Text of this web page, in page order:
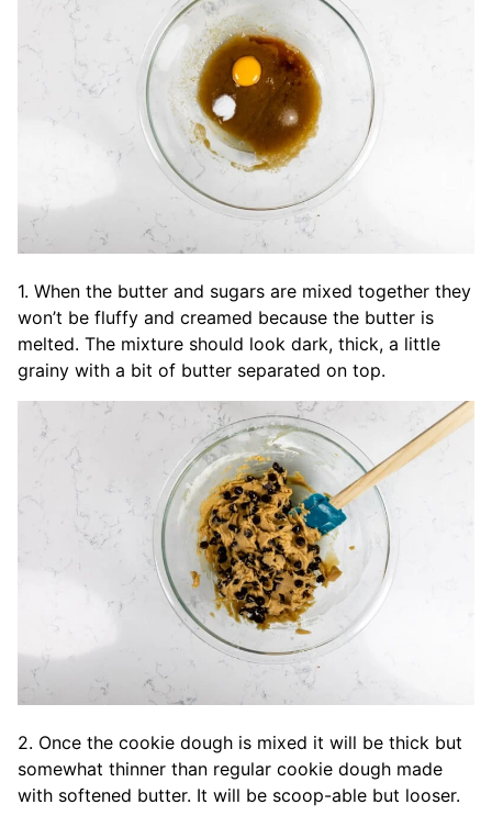
1. When the butter and sugars are mixed together they
won’t be fluffy and creamed because the butter is
melted. The mixture should look dark, thick, a little
grainy with a bit of butter separated on top.
2. Once the cookie dough is mixed it will be thick but
somewhat thinner than regular cookie dough made
with softened butter. It will be scoop-able but looser.